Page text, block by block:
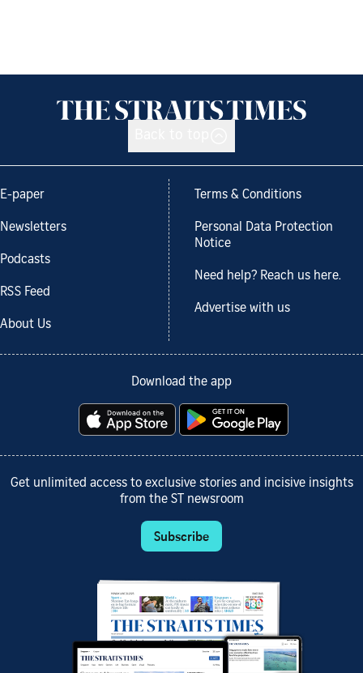
E-paper
Newsletters
Podcasts
RSS Feed
About Us
Terms & Conditions
Personal Data Protection
Notice
Need help? Reach us here.
Advertise with us
Download the app
Get unlimited access to exclusive stories and incisive insights
from the ST newsroom
Subscribe